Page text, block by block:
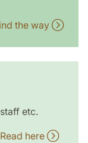
the way
etc.
Read here